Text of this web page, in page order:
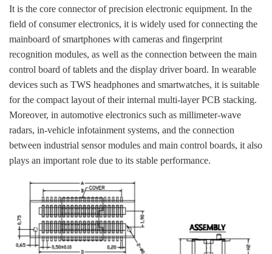
It is the core connector of precision electronic equipment. In the
field of consumer electronics, it is widely used for connecting the
mainboard of smartphones with cameras and fingerprint
recognition modules, as well as the connection between the main
control board of tablets and the display driver board. In wearable
devices such as TWS headphones and smartwatches, it is suitable
for the compact layout of their internal multi-layer PCB stacking.
Moreover, in automotive electronics such as millimeter-wave
radars, in-vehicle infotainment systems, and the connection
between industrial sensor modules and main control boards, it also
plays an important role due to its stable performance.